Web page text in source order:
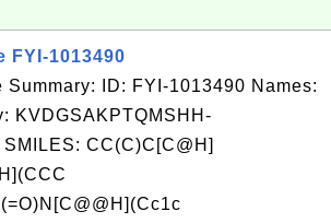
FYI-1013490
Summary: ID: FYI-1013490 Names:
KVDGSAKPTQMSHH-
CC(C)C[C@H]